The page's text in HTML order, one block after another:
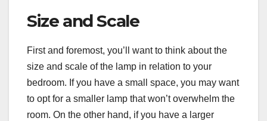
Size and Scale
First and foremost, you’ll want to think about the
size and scale of the lamp in relation to your
bedroom. If you have a small space, you may want
to opt for a smaller lamp that won’t overwhelm the
room. On the other hand, if you have a larger